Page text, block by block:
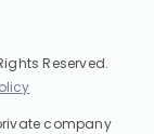
Reserved.
company